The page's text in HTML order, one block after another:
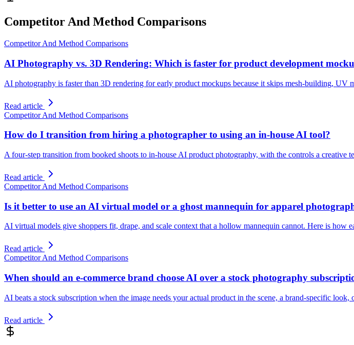
Competitor And Method Comparisons
Competitor And Method Comparisons
AI Photography vs. 3D Rendering: Which is faster for product development
AI photography is faster than 3D rendering for early product mockups because it skips mesh-building, UV
Read article
Competitor And Method Comparisons
How do I transition from hiring a photographer to using an in-house AI tool?
A four-step transition from booked shoots to in-house AI product photography, with the controls a creative
Read article
Competitor And Method Comparisons
Is it better to use an AI virtual model or a ghost mannequin for apparel
AI virtual models give shoppers fit, drape, and scale context that a hollow mannequin cannot. Here is how
Read article
Competitor And Method Comparisons
When should an e-commerce brand choose AI over a stock photography
AI beats a stock subscription when the image needs your actual product in the scene, a brand-specific
Read article